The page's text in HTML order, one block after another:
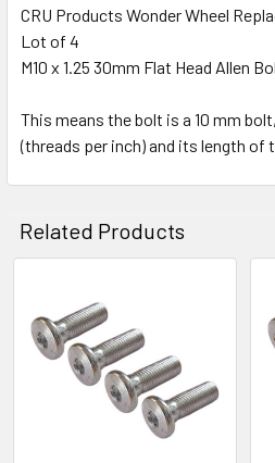
SELECT
ALL
ADD
TO CART
CRU Products Wonder Wheel
Lot of 4
M10 x 1.25 30mm Flat Head Allen
This means the bolt is a 10 mm
(threads per inch) and its length of
Related Products